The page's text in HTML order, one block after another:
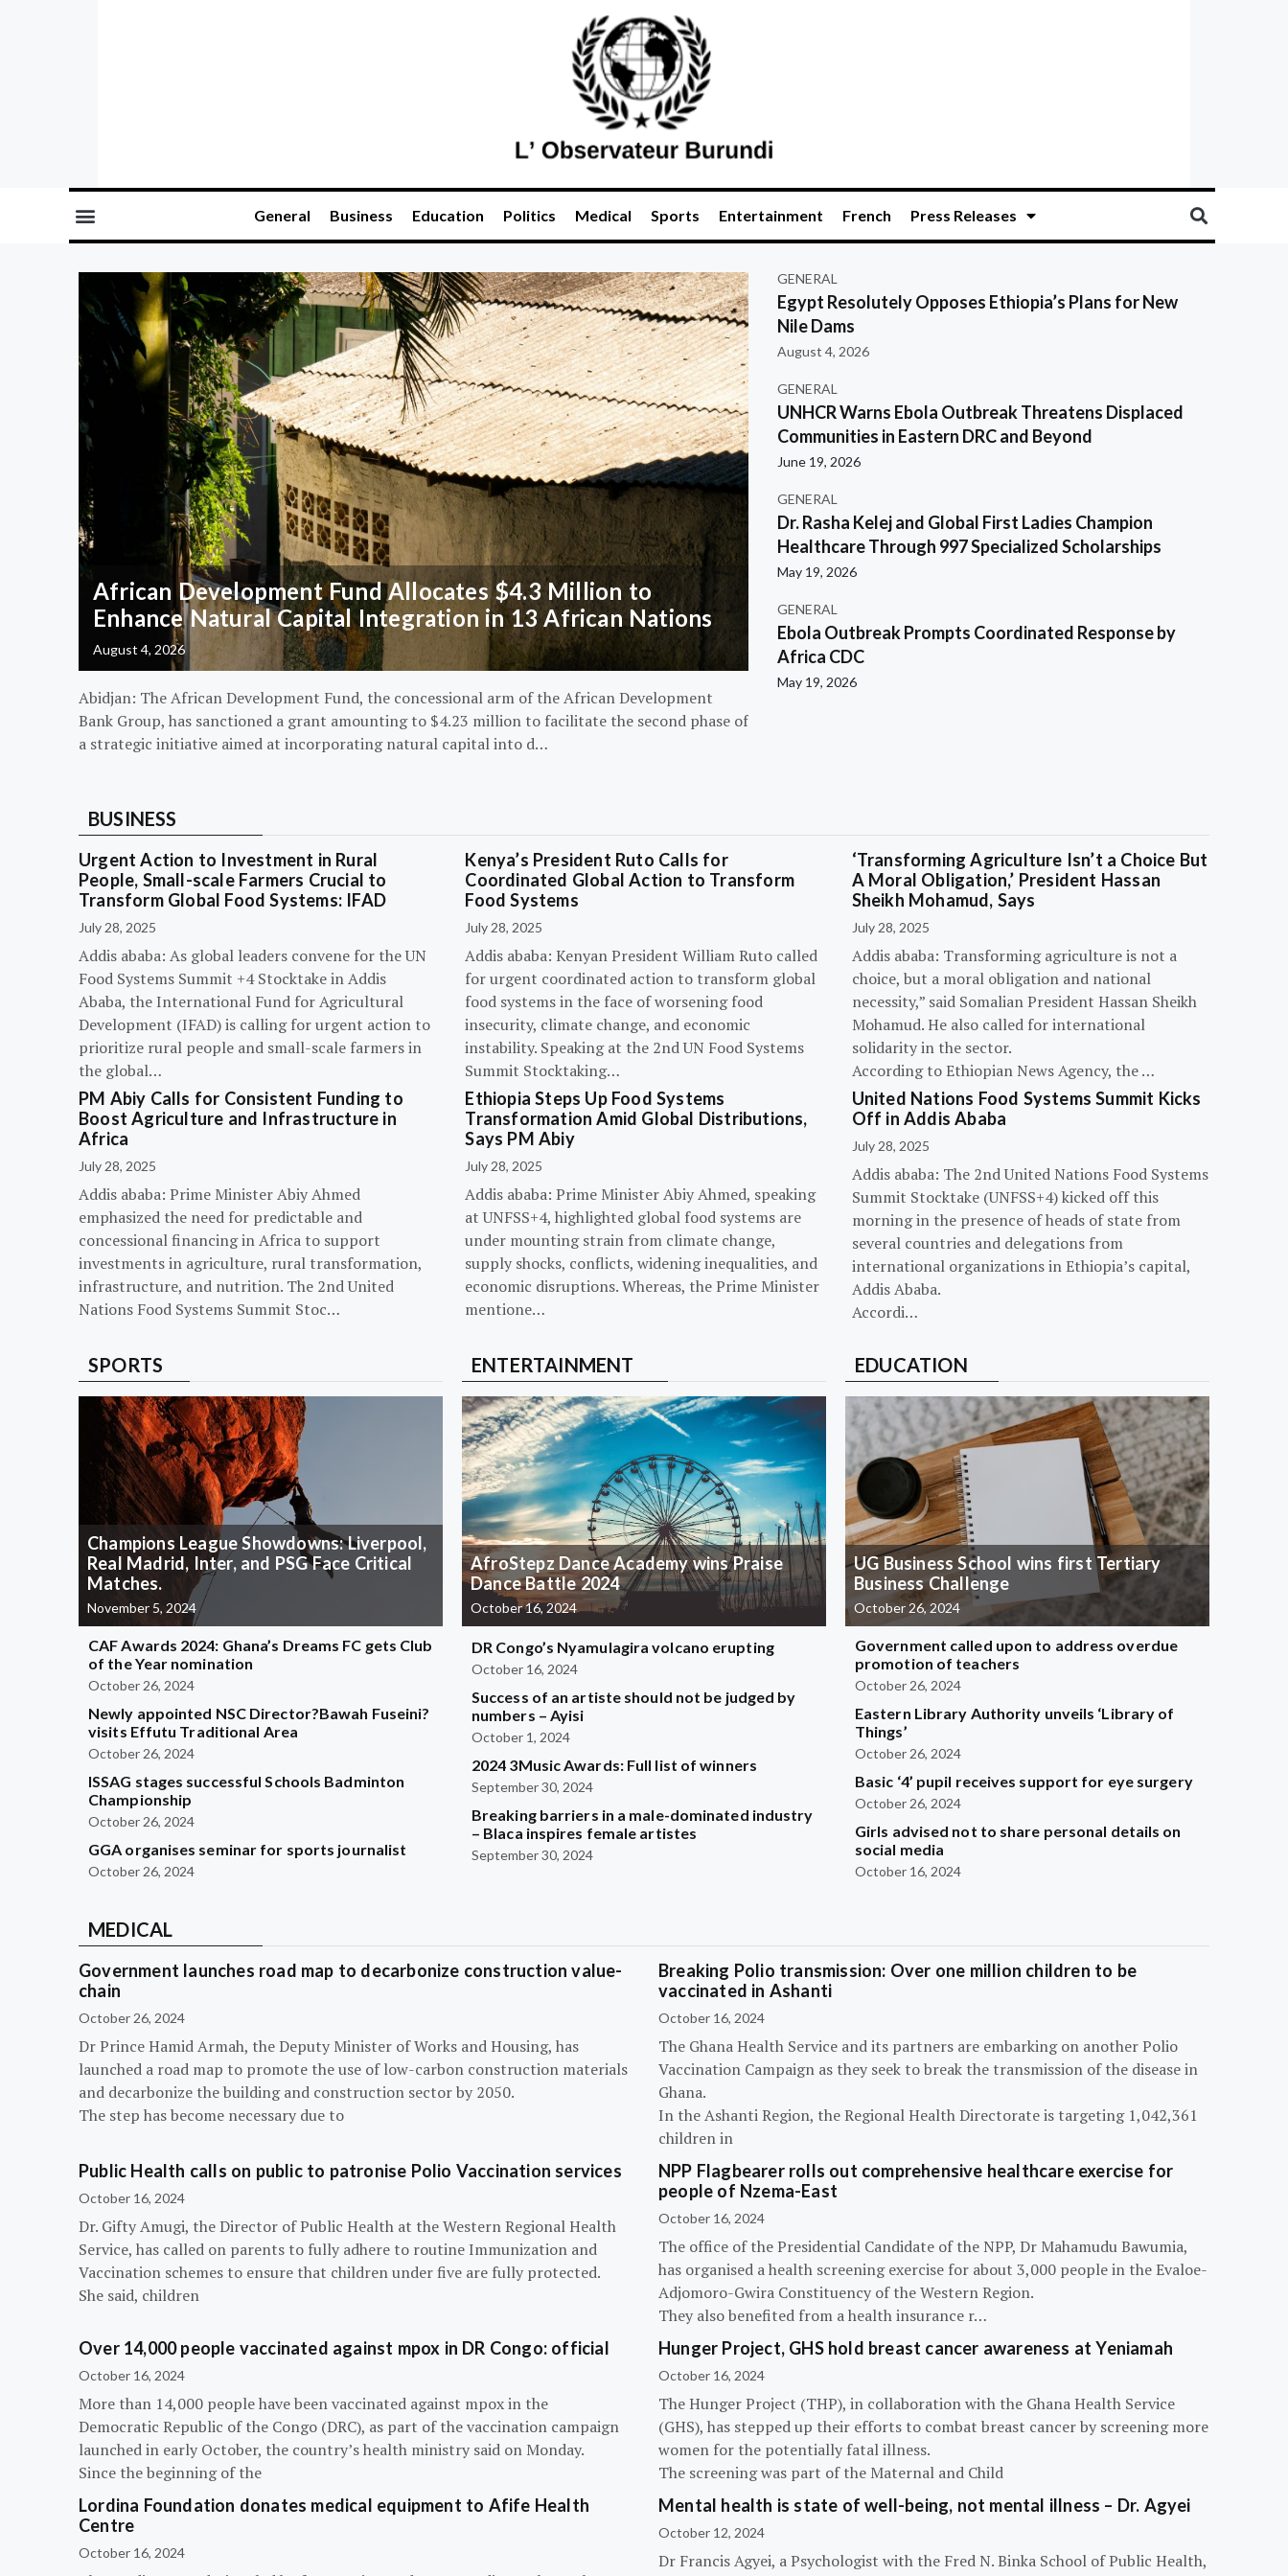
General Business Education Politics Medical Sports Entertainment French Press Releases
African Development Fund Allocates $4.3 Million to
Enhance Natural Capital Integration in 13 African Nations
August 4, 2026
Abidjan: The African Development Fund, the concessional arm of the African Development
Bank Group, has sanctioned a grant amounting to $4.23 million to facilitate the second phase of
a strategic initiative aimed at incorporating natural capital into d…
GENERAL
Egypt Resolutely Opposes Ethiopia’s Plans for New
Nile Dams
August 4, 2026
GENERAL
UNHCR Warns Ebola Outbreak Threatens Displaced
Communities in Eastern DRC and Beyond
June 19, 2026
GENERAL
Dr. Rasha Kelej and Global First Ladies Champion
Healthcare Through 997 Specialized Scholarships
May 19, 2026
GENERAL
Ebola Outbreak Prompts Coordinated Response by
Africa CDC
May 19, 2026
BUSINESS
Urgent Action to Investment in Rural
People, Small-scale Farmers Crucial to
Transform Global Food Systems: IFAD
July 28, 2025
Addis ababa: As global leaders convene for the UN
Food Systems Summit +4 Stocktake in Addis
Ababa, the International Fund for Agricultural
Development (IFAD) is calling for urgent action to
prioritize rural people and small-scale farmers in
the global…
Kenya’s President Ruto Calls for
Coordinated Global Action to Transform
Food Systems
July 28, 2025
Addis ababa: Kenyan President William Ruto called
for urgent coordinated action to transform global
food systems in the face of worsening food
insecurity, climate change, and economic
instability. Speaking at the 2nd UN Food Systems
Summit Stocktaking…
‘Transforming Agriculture Isn’t a Choice But
A Moral Obligation,’ President Hassan
Sheikh Mohamud, Says
July 28, 2025
Addis ababa: Transforming agriculture is not a
choice, but a moral obligation and national
necessity,” said Somalian President Hassan Sheikh
Mohamud. He also called for international
solidarity in the sector.
According to Ethiopian News Agency, the …
PM Abiy Calls for Consistent Funding to
Boost Agriculture and Infrastructure in
Africa
July 28, 2025
Addis ababa: Prime Minister Abiy Ahmed
emphasized the need for predictable and
concessional financing in Africa to support
investments in agriculture, rural transformation,
infrastructure, and nutrition. The 2nd United
Nations Food Systems Summit Stoc…
Ethiopia Steps Up Food Systems
Transformation Amid Global Distributions,
Says PM Abiy
July 28, 2025
Addis ababa: Prime Minister Abiy Ahmed, speaking
at UNFSS+4, highlighted global food systems are
under mounting strain from climate change,
supply shocks, conflicts, widening inequalities, and
economic disruptions. Whereas, the Prime Minister
mentione…
United Nations Food Systems Summit Kicks
Off in Addis Ababa
July 28, 2025
Addis ababa: The 2nd United Nations Food Systems
Summit Stocktake (UNFSS+4) kicked off this
morning in the presence of heads of state from
several countries and delegations from
international organizations in Ethiopia’s capital,
Addis Ababa.
Accordi…
SPORTS
Champions League Showdowns: Liverpool,
Real Madrid, Inter, and PSG Face Critical
Matches.
November 5, 2024
CAF Awards 2024: Ghana’s Dreams FC gets Club
of the Year nomination
October 26, 2024
Newly appointed NSC Director?Bawah Fuseini?
visits Effutu Traditional Area
October 26, 2024
ISSAG stages successful Schools Badminton
Championship
October 26, 2024
GGA organises seminar for sports journalist
October 26, 2024
ENTERTAINMENT
AfroStepz Dance Academy wins Praise
Dance Battle 2024
October 16, 2024
DR Congo’s Nyamulagira volcano erupting
October 16, 2024
Success of an artiste should not be judged by
numbers – Ayisi
October 1, 2024
2024 3Music Awards: Full list of winners
September 30, 2024
Breaking barriers in a male-dominated industry
– Blaca inspires female artistes
September 30, 2024
EDUCATION
UG Business School wins first Tertiary
Business Challenge
October 26, 2024
Government called upon to address overdue
promotion of teachers
October 26, 2024
Eastern Library Authority unveils ‘Library of
Things’
October 26, 2024
Basic ‘4’ pupil receives support for eye surgery
October 26, 2024
Girls advised not to share personal details on
social media
October 16, 2024
MEDICAL
Government launches road map to decarbonize construction value-
chain
October 26, 2024
Dr Prince Hamid Armah, the Deputy Minister of Works and Housing, has
launched a road map to promote the use of low-carbon construction materials
and decarbonize the building and construction sector by 2050.
The step has become necessary due to
Breaking Polio transmission: Over one million children to be
vaccinated in Ashanti
October 16, 2024
The Ghana Health Service and its partners are embarking on another Polio
Vaccination Campaign as they seek to break the transmission of the disease in
Ghana.
In the Ashanti Region, the Regional Health Directorate is targeting 1,042,361
children in
Public Health calls on public to patronise Polio Vaccination services
October 16, 2024
Dr. Gifty Amugi, the Director of Public Health at the Western Regional Health
Service, has called on parents to fully adhere to routine Immunization and
Vaccination schemes to ensure that children under five are fully protected.
She said, children
NPP Flagbearer rolls out comprehensive healthcare exercise for
people of Nzema-East
October 16, 2024
The office of the Presidential Candidate of the NPP, Dr Mahamudu Bawumia,
has organised a health screening exercise for about 3,000 people in the Evaloe-
Adjomoro-Gwira Constituency of the Western Region.
They also benefited from a health insurance r…
Over 14,000 people vaccinated against mpox in DR Congo: official
October 16, 2024
More than 14,000 people have been vaccinated against mpox in the
Democratic Republic of the Congo (DRC), as part of the vaccination campaign
launched in early October, the country’s health ministry said on Monday.
Since the beginning of the
Hunger Project, GHS hold breast cancer awareness at Yeniamah
October 16, 2024
The Hunger Project (THP), in collaboration with the Ghana Health Service
(GHS), has stepped up their efforts to combat breast cancer by screening more
women for the potentially fatal illness.
The screening was part of the Maternal and Child
Lordina Foundation donates medical equipment to Afife Health
Centre
October 16, 2024
Mental health is state of well-being, not mental illness – Dr. Agyei
October 12, 2024
Dr Francis Agyei, a Psychologist with the Fred N. Binka School of Public Health,